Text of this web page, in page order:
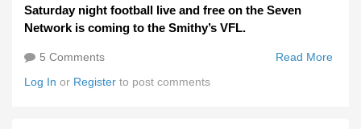
Saturday night football live and free on the Seven
Network is coming to the Smithy’s VFL.
Read More
5 Comments
Log In or Register to post comments